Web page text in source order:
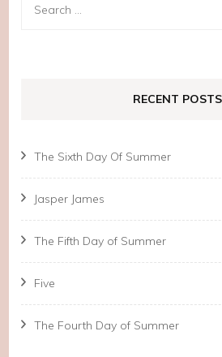
Search
RECENT POSTS
The Sixth Day Of Summer
Jasper James
The Fifth Day of Summer
Five
The Fourth Day of Summer